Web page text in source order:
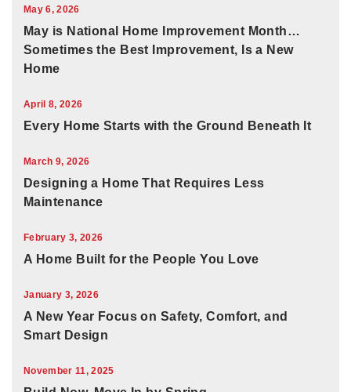
May 6, 2026
May is National Home Improvement Month…
Sometimes the Best Improvement, Is a New
Home
April 8, 2026
Every Home Starts with the Ground Beneath It
March 9, 2026
Designing a Home That Requires Less
Maintenance
February 3, 2026
A Home Built for the People You Love
January 3, 2026
A New Year Focus on Safety, Comfort, and
Smart Design
November 11, 2025